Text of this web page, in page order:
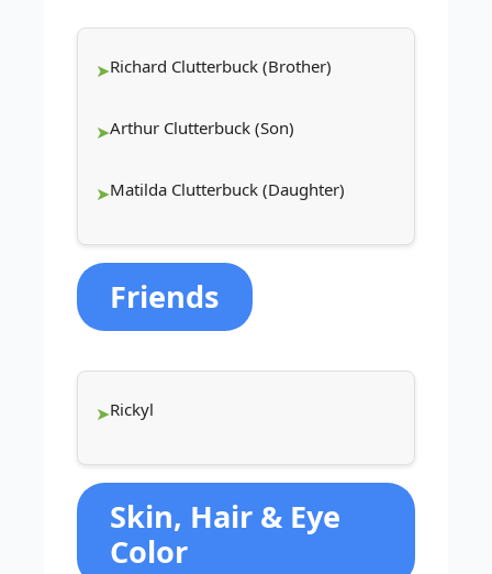
Richard Clutterbuck (Brother)
Arthur Clutterbuck (Son)
Matilda Clutterbuck (Daughter)
Friends
Rickyl
Skin, Hair & Eye
Color